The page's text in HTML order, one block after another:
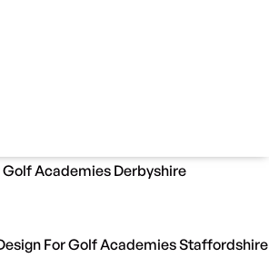
Golf Academies Derbyshire
For Golf Academies Staffordshire